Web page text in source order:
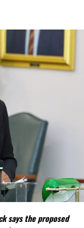
says the proposed